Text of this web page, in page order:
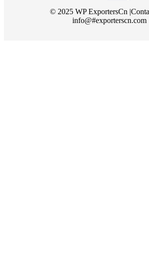
© 2025 WP ExportersCn
info@#exporterscn.com